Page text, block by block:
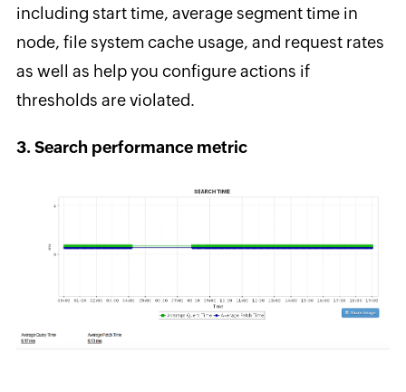
including start time, average segment time in
node, file system cache usage, and request rates
as well as help you configure actions if
thresholds are violated.
3. Search performance metric